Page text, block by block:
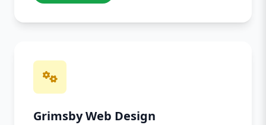
Grimsby Web Design